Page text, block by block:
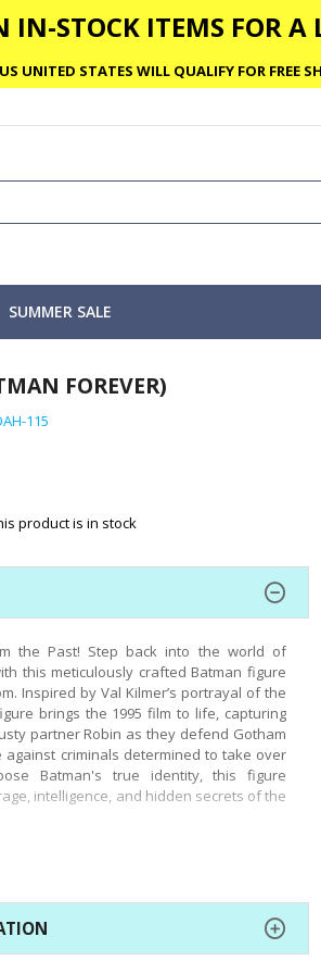
IN-STOCK ITEMS FOR
UNITED STATES WILL QUALIFY FOR FREE
SUMMER SALE
FOREVER)
115
product is in stock
the Past! Step back into the world of
this meticulously crafted Batman figure
Inspired by Val Kilmer’s portrayal of the
brings the 1995 film to life, capturing
partner Robin as they defend Gotham
against criminals determined to take over
Batman's true identity, this figure
intelligence, and hidden secrets of the
latest addition to the highly detailed and
suit and Val Kilmer’s signature pouting
film’s climactic scenes. Featuring over 22
and a high-quality fabric cape, Batman